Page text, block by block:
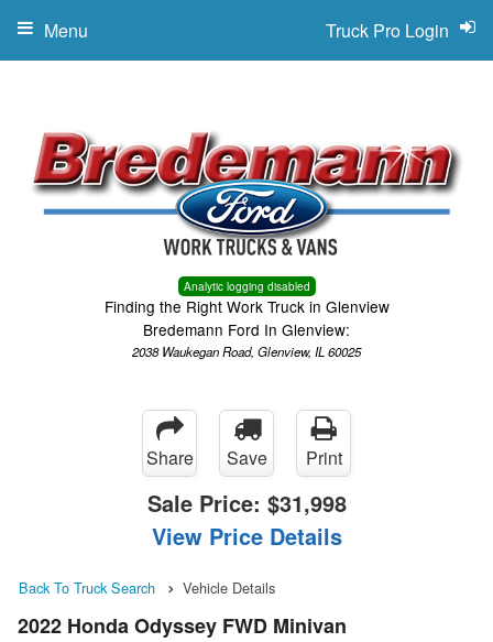
Analytic logging disabled
Finding the Right Work Truck in Glenview
Bredemann Ford In Glenview:
2038 Waukegan Road, Glenview, IL 60025
Truck Pro Login
Menu
Share Save Print
Sale Price: $31,998
View Price Details
Back To Truck Search Vehicle Details
2022 Honda Odyssey FWD Minivan